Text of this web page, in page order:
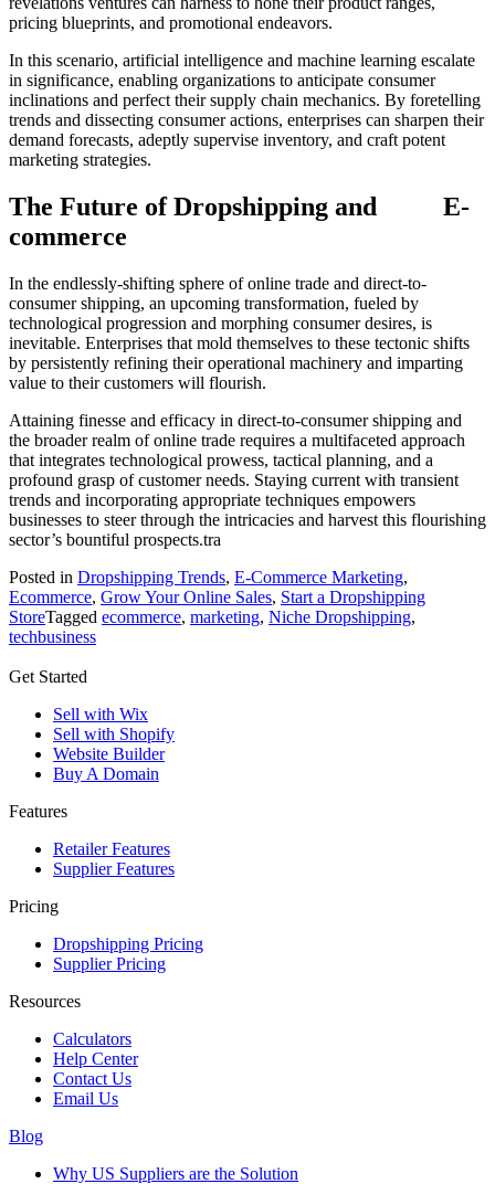
pricing blueprints, and promotional endeavors.
In this scenario, artificial intelligence and machine learning escalate
in significance, enabling organizations to anticipate consumer
inclinations and perfect their supply chain mechanics. By foretelling
trends and dissecting consumer actions, enterprises can sharpen their
demand forecasts, adeptly supervise inventory, and craft potent
marketing strategies.
The Future of Dropshipping and E-
commerce
In the endlessly-shifting sphere of online trade and direct-to-
consumer shipping, an upcoming transformation, fueled by
technological progression and morphing consumer desires, is
inevitable. Enterprises that mold themselves to these tectonic shifts
by persistently refining their operational machinery and imparting
value to their customers will flourish.
Attaining finesse and efficacy in direct-to-consumer shipping and
the broader realm of online trade requires a multifaceted approach
that integrates technological prowess, tactical planning, and a
profound grasp of customer needs. Staying current with transient
trends and incorporating appropriate techniques empowers
businesses to steer through the intricacies and harvest this flourishing
sector’s bountiful prospects.tra
Posted in Dropshipping Trends, E-Commerce Marketing,
Ecommerce, Grow Your Online Sales, Start a Dropshipping
StoreTagged ecommerce, marketing, Niche Dropshipping,
techbusiness
Get Started
Sell with Wix
Sell with Shopify
Website Builder
Buy A Domain
Features
Retailer Features
Supplier Features
Pricing
Dropshipping Pricing
Supplier Pricing
Resources
Calculators
Help Center
Contact Us
Email Us
Blog
Why US Suppliers are the Solution